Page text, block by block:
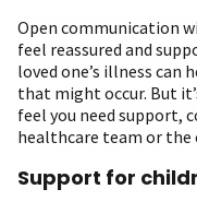
Open communication
feel reassured and
loved one’s illness can
that might occur. But
feel you need support,
healthcare team or the
Support for